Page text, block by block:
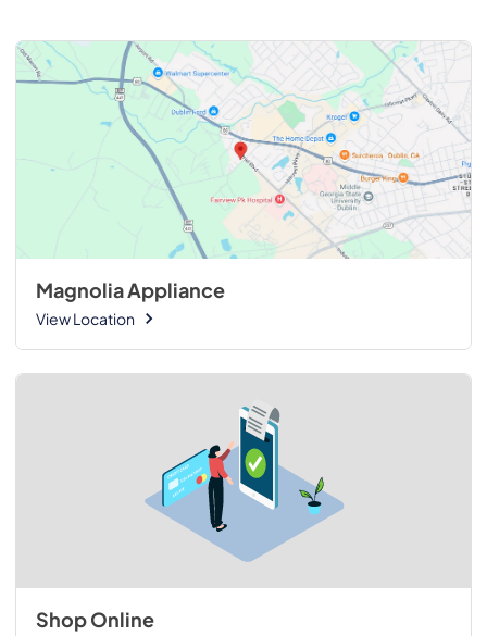
Magnolia Appliance
View Location
Shop Online